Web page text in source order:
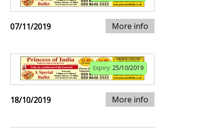
07/11/2019 More info
Expiry: 25/10/2019
18/10/2019 More info